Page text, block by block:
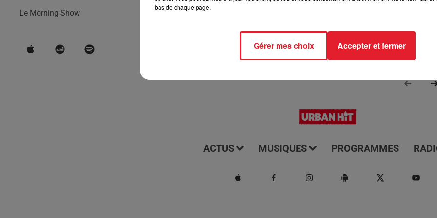
Le Morning Show
ACTUS MUSIQUES PROGRAMMES
bas de chaque page.
Gérer mes choix Accepter et fermer